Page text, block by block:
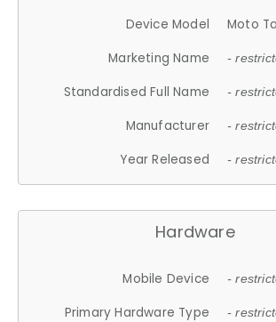
Device Model
Moto
Marketing Name
-
Standardised Full Name -
Manufacturer -
Year Released -
Hardware
Mobile Device -
Primary Hardware Type -